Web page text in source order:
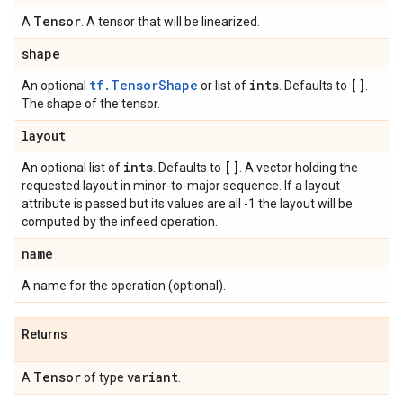
A Tensor . A tensor that will be linearized.
shape
An optional tf.TensorShape or list of ints . Defaults to []
The shape of the tensor.
layout
An optional list of ints . Defaults to [] . A vector holding the
requested layout in minor-to-major sequence. If a layout
attribute is passed but its values are all -1 the layout will be
computed by the infeed operation.
name
A name for the operation (optional).
Returns
A Tensorof type variant